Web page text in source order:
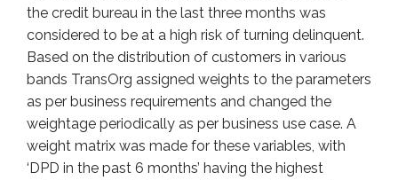
the credit bureau in the last three months was
considered to be at a high risk of turning delinquent.
Based on the distribution of customers in various
bands TransOrg assigned weights to the parameters
as per business requirements and changed the
weightage periodically as per business use case. A
weight matrix was made for these variables, with
‘DPD in the past 6 months’ having the highest